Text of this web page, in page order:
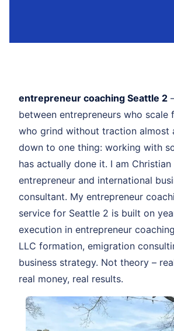
entrepreneur coaching Seattle 2
between entrepreneurs who scale
who grind without traction almost
down to one thing: working with
has actually done it. I am Christian
entrepreneur and international
consultant. My entrepreneur
service for Seattle 2 is built on
execution in entrepreneur
LLC formation, emigration
business strategy. Not theory –
real money, real results.